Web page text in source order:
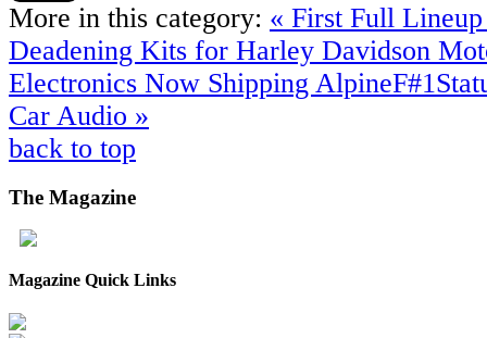
More in this category: « First Full
Deadening Kits for Harley Davidson
Electronics Now Shipping
Car Audio »
back to top
The Magazine
Magazine Quick Links